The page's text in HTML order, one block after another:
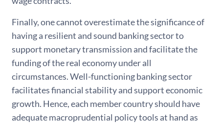
Finally, one cannot overestimate the significance of
having a resilient and sound banking sector to
support monetary transmission and facilitate the
funding of the real economy under all
circumstances. Well-functioning banking sector
facilitates financial stability and support economic
growth. Hence, each member country should have
adequate macroprudential policy tools at hand as